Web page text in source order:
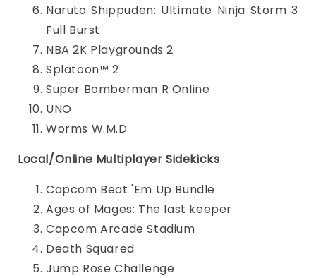
Naruto Shippuden: Ultimate Ninja Storm 3
Full Burst
NBA 2K Playgrounds 2
Splatoon™ 2
Super Bomberman R Online
UNO
Worms W.M.D
Local/Online Multiplayer Sidekicks
Capcom Beat 'Em Up Bundle
Ages of Mages: The last keeper
Capcom Arcade Stadium
Death Squared
Jump Rose Challenge